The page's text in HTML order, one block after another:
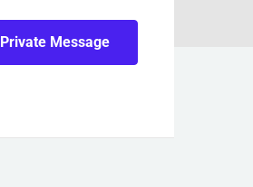
Private Message